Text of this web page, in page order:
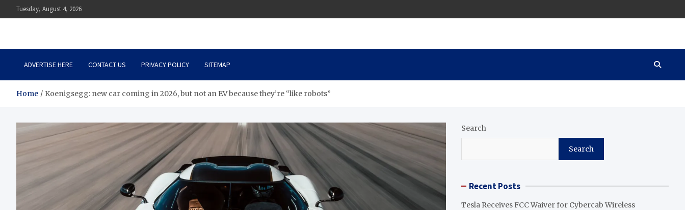
to
Tuesday, August 4, 2026
Auto Body Zenith
ADVERTISE HERE CONTACT US PRIVACY POLICY SITEMAP
Home Koenigsegg: new car coming in 2026, but not an EV because they’re “like robots”
Search
Search
Recent Posts
Tesla Receives FCC Waiver for Cybercab Wireless